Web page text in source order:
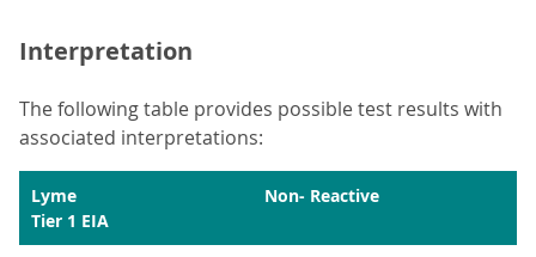
Interpretation
The following table provides possible test results with
associated interpretations:
Lyme
Tier 1 EIA
Non- Reactive